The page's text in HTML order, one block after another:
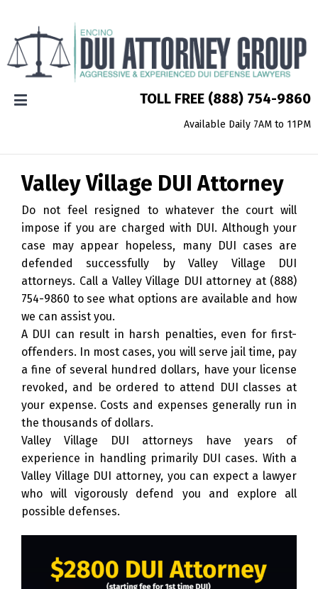
TOLL FREE (888) 754-9860
Available Daily 7AM to 11PM
Valley Village DUI Attorney
Do not feel resigned to whatever the court will
impose if you are charged with DUI. Although your
case may appear hopeless, many DUI cases are
defended successfully by Valley Village DUI
attorneys. Call a Valley Village DUI attorney at (888)
754-9860 to see what options are available and how
we can assist you.
A DUI can result in harsh penalties, even for first-
offenders. In most cases, you will serve jail time, pay
a fine of several hundred dollars, have your license
revoked, and be ordered to attend DUI classes at
your expense. Costs and expenses generally run in
the thousands of dollars.
Valley Village DUI attorneys have years of
experience in handling primarily DUI cases. With a
Valley Village DUI attorney, you can expect a lawyer
who will vigorously defend you and explore all
possible defenses.